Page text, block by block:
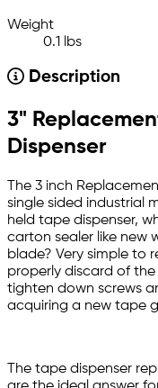
Weight
0.1 lbs
Description
3"
Dispenser
The 3 inch
single sided industrial
held tape dispenser,
carton sealer like new
blade? Very simple to
properly discard of
tighten down screws
acquiring a new tape
The tape dispenser